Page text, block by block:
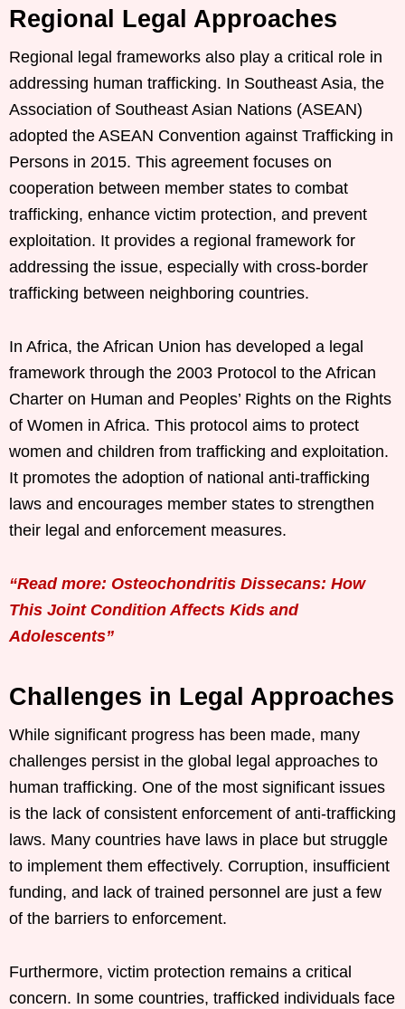
Regional Legal Approaches
Regional legal frameworks also play a critical role in
addressing human trafficking. In Southeast Asia, the
Association of Southeast Asian Nations (ASEAN)
adopted the ASEAN Convention against Trafficking in
Persons in 2015. This agreement focuses on
cooperation between member states to combat
trafficking, enhance victim protection, and prevent
exploitation. It provides a regional framework for
addressing the issue, especially with cross-border
trafficking between neighboring countries.
In Africa, the African Union has developed a legal
framework through the 2003 Protocol to the African
Charter on Human and Peoples’ Rights on the Rights
of Women in Africa. This protocol aims to protect
women and children from trafficking and exploitation.
It promotes the adoption of national anti-trafficking
laws and encourages member states to strengthen
their legal and enforcement measures.
“Read more: Osteochondritis Dissecans: How
This Joint Condition Affects Kids and
Adolescents”
Challenges in Legal Approaches
While significant progress has been made, many
challenges persist in the global legal approaches to
human trafficking. One of the most significant issues
is the lack of consistent enforcement of anti-trafficking
laws. Many countries have laws in place but struggle
to implement them effectively. Corruption, insufficient
funding, and lack of trained personnel are just a few
of the barriers to enforcement.
Furthermore, victim protection remains a critical
concern. In some countries, trafficked individuals face